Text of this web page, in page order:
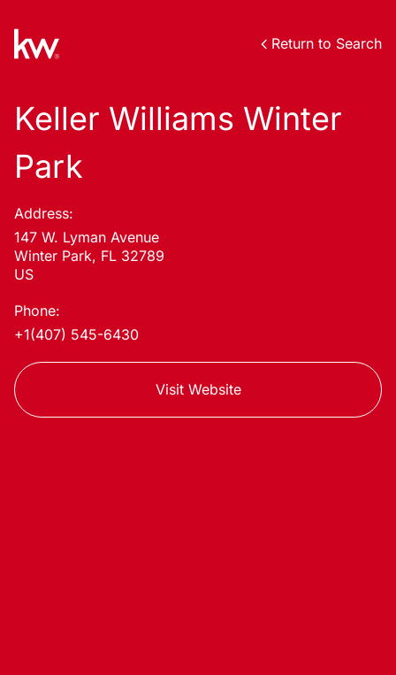
Return to Search
Keller Williams Winter
Park
Address:
147 W. Lyman Avenue
Winter Park, FL 32789
US
Phone:
+1(407) 545-6430
Visit Website